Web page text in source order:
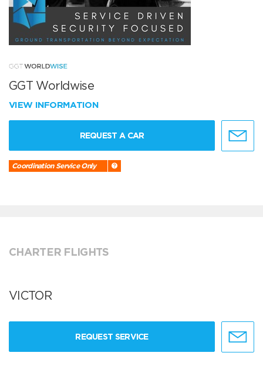
GGT Worldwise
VIEW INFORMATION
REQUEST A CAR
Coordination Service Only
CHARTER FLIGHTS
VICTOR
REQUEST SERVICE